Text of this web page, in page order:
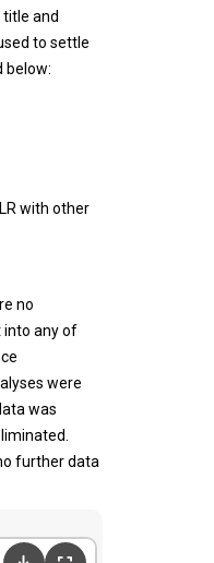
and
to settle
below:
with other
no
into any of
were
was
further data